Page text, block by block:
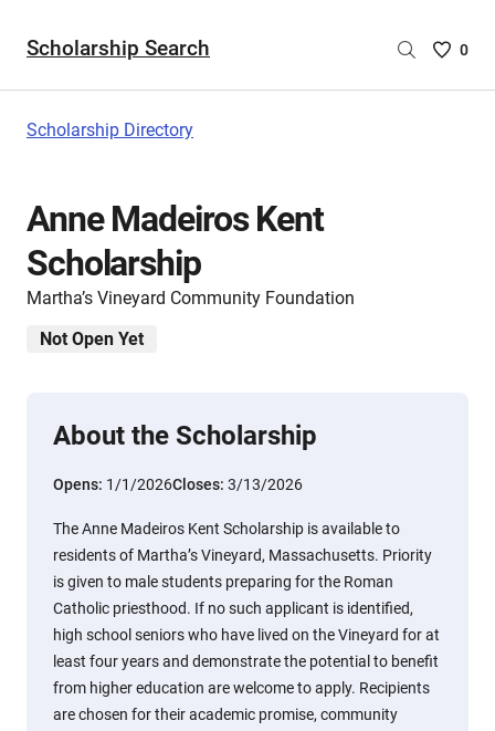
Scholarship Search
Saved
0
Scholarship Directory
Anne Madeiros Kent
Scholarship
Martha’s Vineyard Community Foundation
Not Open Yet
About the Scholarship
Opens: 1/1/2026Closes: 3/13/2026
The Anne Madeiros Kent Scholarship is available to
residents of Martha’s Vineyard, Massachusetts. Priority
is given to male students preparing for the Roman
Catholic priesthood. If no such applicant is identified,
high school seniors who have lived on the Vineyard for at
least four years and demonstrate the potential to benefit
from higher education are welcome to apply. Recipients
are chosen for their academic promise, community